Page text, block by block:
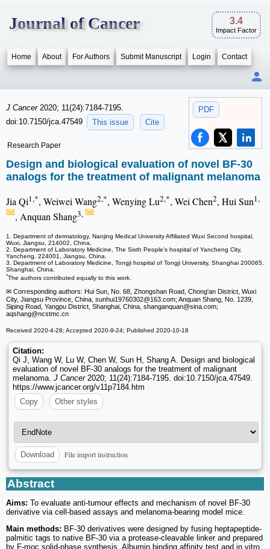
Journal of Cancer 3.4
Impact Factor
Home About For Authors Submit Manuscript Login Contact
PDF
J Cancer 2020; 11(24):7184-7195.
doi:10.7150/jca.47549
This issue Cite
Research Paper
Design and biological evaluation of novel BF-30
analogs for the treatment of malignant melanoma
Jia Qi1,*, Weiwei Wang2,*, Wenying Lu2,*, Wei Chen2, Hui Sun1,
, Anquan Shang3,
1. Department of dermatology, Nanjing Medical University Affiliated Wuxi Second hospital,
Wuxi, Jiangsu, 214002, China.
2. Department of Laboratory Medicine, The Sixth People's hospital of Yancheng City,
Yancheng, 224001, Jiangsu, China.
3. Department of Laboratory Medicine, Tongji hospital of Tongji University, Shanghai 200065,
Shanghai, China.
*The authors contributed equally to this work.
✉ Corresponding authors: Hui Sun, No. 68, Zhongshan Road, Chong'an District, Wuxi
City, Jiangsu Province, China, sunhui19760302@163.com; Anquan Shang, No. 1239,
Siping Road, Yangpu District, Shanghai, China, shanganquan@sina.com;
aqshang@ncstmc.cn
Received 2020-4-28; Accepted 2020-9-24; Published 2020-10-18
Citation:
Qi J, Wang W, Lu W, Chen W, Sun H, Shang A. Design and biological
evaluation of novel BF-30 analogs for the treatment of malignant
melanoma. J Cancer2020; 11(24):7184-7195. doi:10.7150/jca.47549.
https://www.jcancer.org/v11p7184.htm
Copy
Other styles
Download File import instruction
Abstract
Aims: To evaluate anti-tumour effects and mechanism of novel BF-30
derivative via cell-based assays and melanoma-bearing model mice.
Main methods: BF-30 derivatives were designed by fusing heptapeptide-
palmitic tags to native BF-30 via a protease-cleavable linker and prepared
by F-moc solid-phase synthesis. Albumin binding affinity test and in vitro